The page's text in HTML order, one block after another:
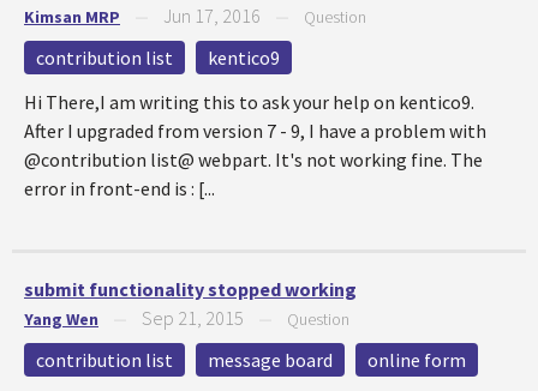
Kimsan MRP Jun 17, 2016 Question
contribution list
kentico9
Hi There,I am writing this to ask your help on kentico9.
After I upgraded from version 7 - 9, I have a problem with
@contribution list@ webpart. It's not working fine. The
error in front-end is : [...
submit functionality stopped working
Yang Wen Sep 21, 2015 Question
contribution list message board
online form